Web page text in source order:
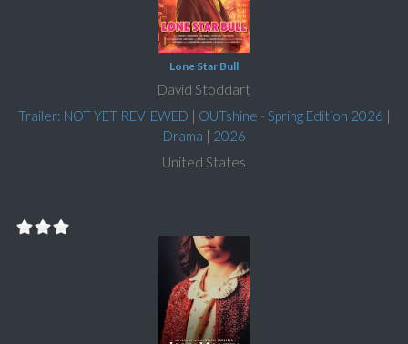
Lone Star Bull
David Stoddart
Trailer: NOT YET REVIEWED | OUTshine - Spring Edition 2026 |
Drama | 2026
United States